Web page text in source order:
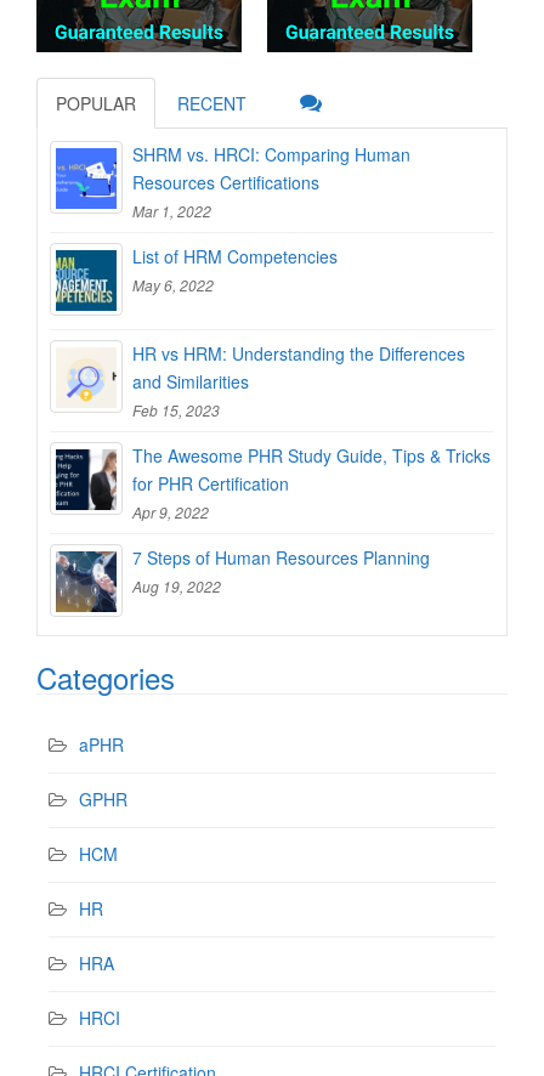
POPULAR RECENT
SHRM vs. HRCI: Comparing Human
Resources Certifications
Mar 1, 2022
List of HRM Competencies
May 6, 2022
HR vs HRM: Understanding the Differences
and Similarities
Feb 15, 2023
The Awesome PHR Study Guide, Tips & Tricks
for PHR Certification
Apr 9, 2022
7 Steps of Human Resources Planning
Aug 19, 2022
Categories
aPHR
GPHR
HCM
HR
HRA
HRCI